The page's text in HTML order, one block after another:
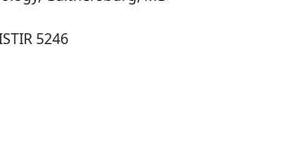
5246